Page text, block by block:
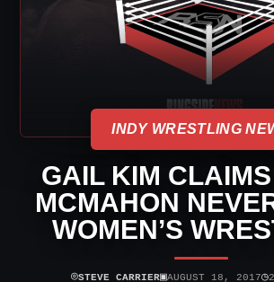
INDY WRESTLING
GAIL KIM
MCMAHON
WOMEN’S
⌾STEVE CARRIER▣AUGUST 18, 2017◷